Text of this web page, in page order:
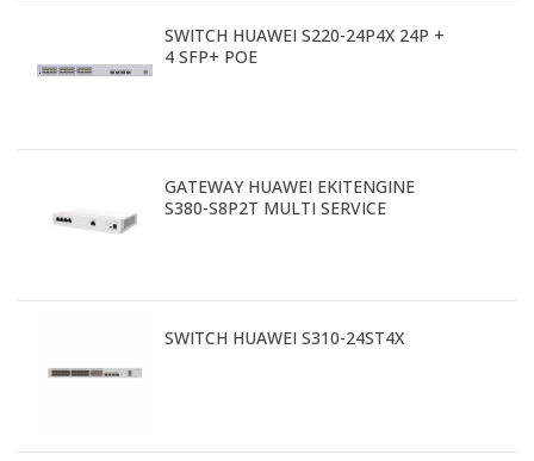
SWITCH HUAWEI S220-24P4X 24P +
4 SFP+ POE
GATEWAY HUAWEI EKITENGINE
S380-S8P2T MULTI SERVICE
SWITCH HUAWEI S310-24ST4X